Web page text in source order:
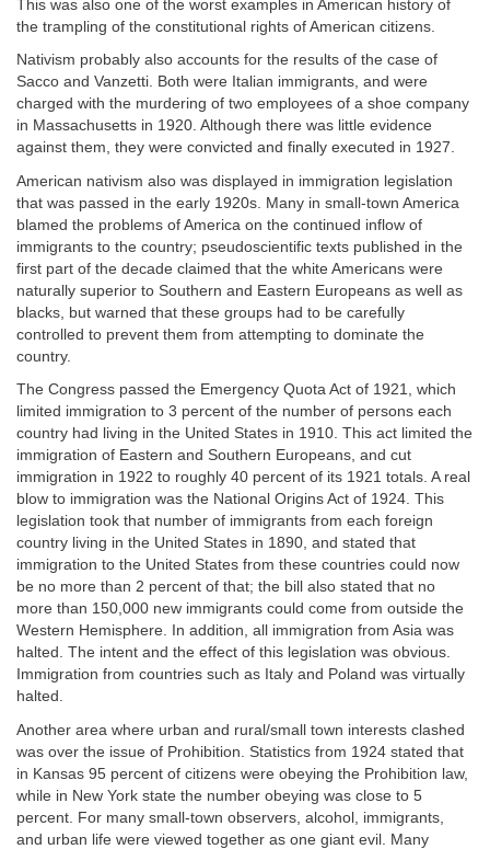
This was also one of the worst examples in American history of
the trampling of the constitutional rights of American citizens.
Nativism probably also accounts for the results of the case of
Sacco and Vanzetti. Both were Italian immigrants, and were
charged with the murdering of two employees of a shoe company
in Massachusetts in 1920. Although there was little evidence
against them, they were convicted and finally executed in 1927.
American nativism also was displayed in immigration legislation
that was passed in the early 1920s. Many in small-town America
blamed the problems of America on the continued inflow of
immigrants to the country; pseudoscientific texts published in the
first part of the decade claimed that the white Americans were
naturally superior to Southern and Eastern Europeans as well as
blacks, but warned that these groups had to be carefully
controlled to prevent them from attempting to dominate the
country.
The Congress passed the Emergency Quota Act of 1921, which
limited immigration to 3 percent of the number of persons each
country had living in the United States in 1910. This act limited the
immigration of Eastern and Southern Europeans, and cut
immigration in 1922 to roughly 40 percent of its 1921 totals. A real
blow to immigration was the National Origins Act of 1924. This
legislation took that number of immigrants from each foreign
country living in the United States in 1890, and stated that
immigration to the United States from these countries could now
be no more than 2 percent of that; the bill also stated that no
more than 150,000 new immigrants could come from outside the
Western Hemisphere. In addition, all immigration from Asia was
halted. The intent and the effect of this legislation was obvious.
Immigration from countries such as Italy and Poland was virtually
halted.
Another area where urban and rural/small town interests clashed
was over the issue of Prohibition. Statistics from 1924 stated that
in Kansas 95 percent of citizens were obeying the Prohibition law,
while in New York state the number obeying was close to 5
percent. For many small-town observers, alcohol, immigrants,
and urban life were viewed together as one giant evil. Many